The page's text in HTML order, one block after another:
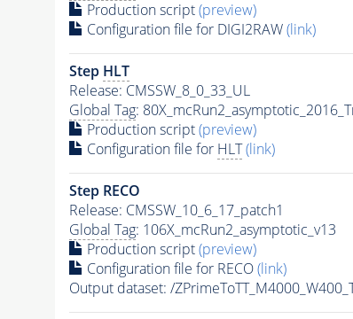
Production script(preview)
Configuration file for DIGI2RAW(link)
Step HLT
Release: CMSSW_8_0_33_UL
Global Tag:
Production script(preview)
Configuration file for HLT (link)
Step RECO
Release: CMSSW_10_6_17_patch1
Global Tag: 106X_mcRun2_asymptotic_v13
Production script(preview)
Configuration file for RECO(link)
Output dataset: /